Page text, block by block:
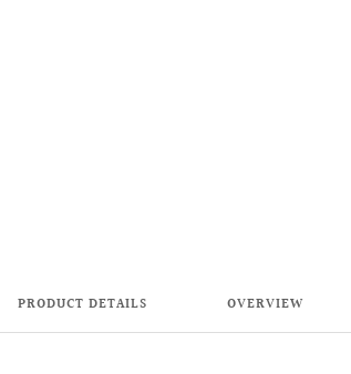
PRODUCT DETAILS OVERVIEW